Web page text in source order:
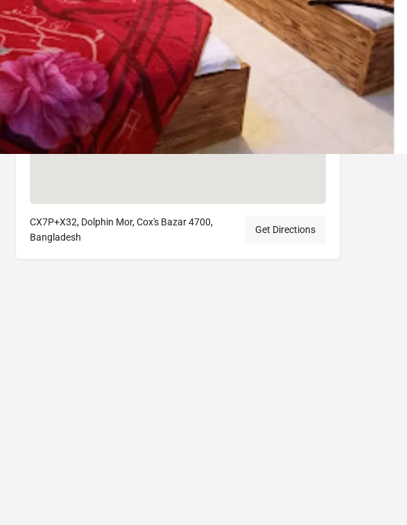
CX7P+X32, Dolphin Mor, Cox's Bazar 4700,
Bangladesh
Get Directions